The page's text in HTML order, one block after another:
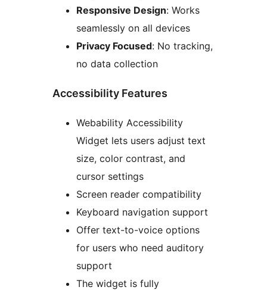
Responsive Design: Works
seamlessly on all devices
Privacy Focused: No tracking,
no data collection
Accessibility Features
Webability Accessibility
Widget lets users adjust text
size, color contrast, and
cursor settings
Screen reader compatibility
Keyboard navigation support
Offer text-to-voice options
for users who need auditory
support
The widget is fully